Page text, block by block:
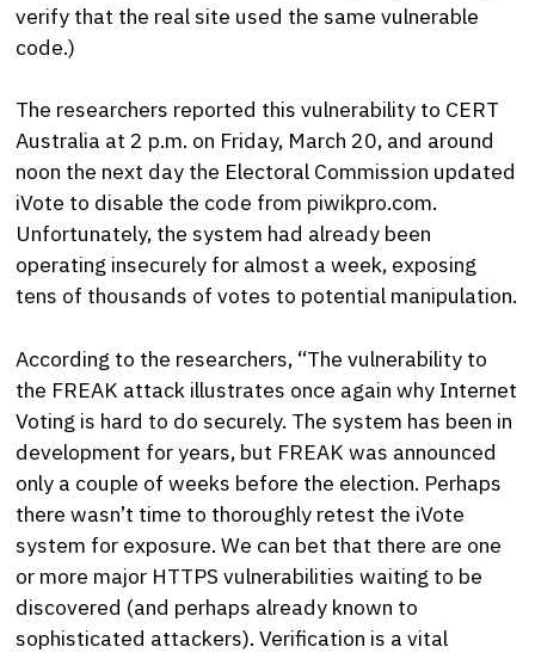
verify that the real site used the same vulnerable
code.)
The researchers reported this vulnerability to CERT
Australia at 2 p.m. on Friday, March 20, and around
noon the next day the Electoral Commission updated
iVote to disable the code from piwikpro.com.
Unfortunately, the system had already been
operating insecurely for almost a week, exposing
tens of thousands of votes to potential manipulation.
According to the researchers, “The vulnerability to
the FREAK attack illustrates once again why Internet
Voting is hard to do securely. The system has been in
development for years, but FREAK was announced
only a couple of weeks before the election. Perhaps
there wasn’t time to thoroughly retest the iVote
system for exposure. We can bet that there are one
or more major HTTPS vulnerabilities waiting to be
discovered (and perhaps already known to
sophisticated attackers). Verification is a vital